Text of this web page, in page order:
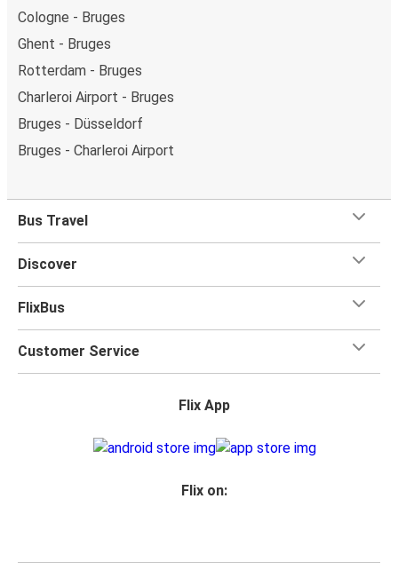
Cologne - Bruges
Ghent - Bruges
Rotterdam - Bruges
Charleroi Airport - Bruges
Bruges - Düsseldorf
Bruges - Charleroi Airport
Bus Travel
Discover
FlixBus
Customer Service
Flix App
Flix on: